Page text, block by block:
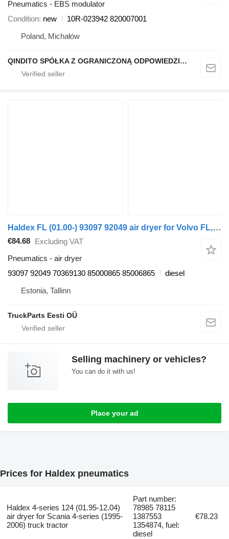
Pneumatics - EBS modulator
Condition new
10R-023942 820007001
Poland, Michałów
QINDITO SPÓŁKA Z OGRANICZONĄ ODPOWIEDZIALNOŚCIĄ
Haldex FL (01.00-) 93097 92049 air dryer for Volvo FL, FL6, FL7, FL10, FL12, FS718 (1985-2005) truck tractor
€84.68 Excluding VAT
Pneumatics - air dryer
93097 92049 70369130 85000865 85006865
diesel
Estonia, Tallinn
TruckParts Eesti OÜ
Selling machinery or vehicles?
You can do it with us!
Place your ad
Prices for Haldex pneumatics
Haldex 4-series 124 (01.95-12.04)
air dryer for Scania 4-series (1995-
2006) truck tractor
Part number:
78985 78115
1387553
1354874, fuel:
diesel
€78.23